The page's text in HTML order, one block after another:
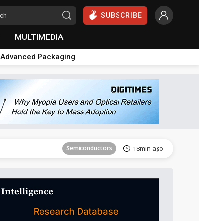
SUBSCRIBE
MULTIMEDIA
Advanced Packaging
Semiconductors 18min ago
Semiconductors